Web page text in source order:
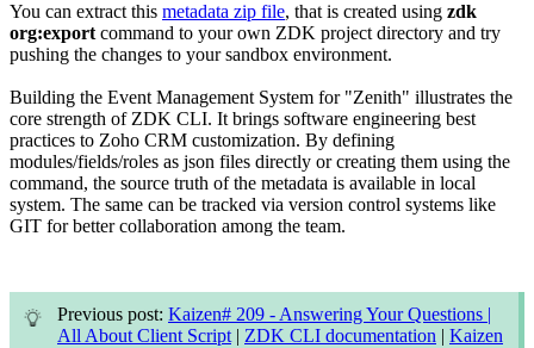
You can extract this metadata zip file, that is created using zdk
org:export command to your own ZDK project directory and try
pushing the changes to your sandbox environment.
Building the Event Management System for "Zenith" illustrates the
core strength of ZDK CLI. It brings software engineering best
practices to Zoho CRM customization. By defining
modules/fields/roles as json files directly or creating them using the
command, the source truth of the metadata is available in local
system. The same can be tracked via version control systems like
GIT for better collaboration among the team.
Previous post: Kaizen# 209 - Answering Your Questions |
All About Client Script | ZDK CLI documentation | Kaizen